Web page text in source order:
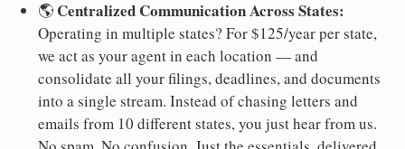
🌎 Centralized Communication Across States:
Operating in multiple states? For $125/year per state,
we act as your agent in each location — and
consolidate all your filings, deadlines, and documents
into a single stream. Instead of chasing letters and
emails from 10 different states, you just hear from us.